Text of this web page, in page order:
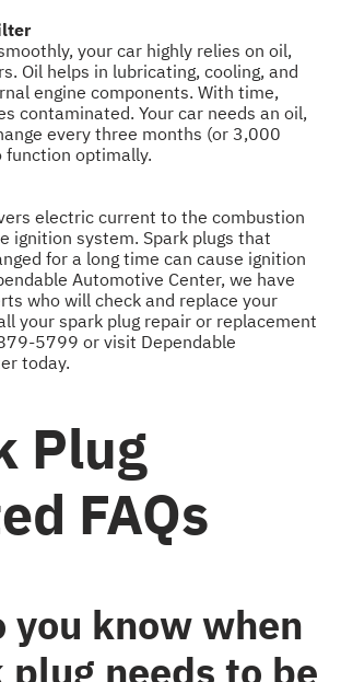
your car highly relies on oil,
Oil helps in lubricating, cooling, and
engine components. With time,
contaminated. Your car needs an oil,
every three months (or 3,000
function optimally.
electric current to the combustion
ignition system. Spark plugs that
for a long time can cause ignition
Automotive Center, we have
who will check and replace your
your spark plug repair or replacement
5799 or visit Dependable
today.
Plug
FAQs
you know when
plug needs to be